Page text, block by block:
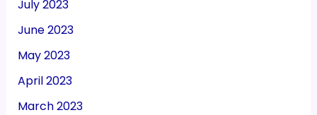
July 2023
June 2023
May 2023
April 2023
March 2023